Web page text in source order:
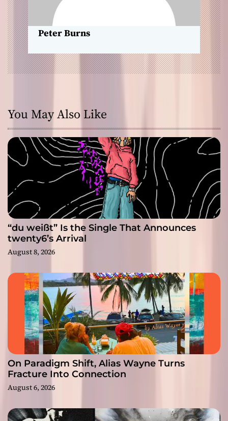
n
Peter Burns
You May Also Like
“du weißt” Is the Single That Announces
twenty6’s Arrival
August 8, 2026
On Paradigm Shift, Alias Wayne Turns
Fracture Into Connection
August 6, 2026